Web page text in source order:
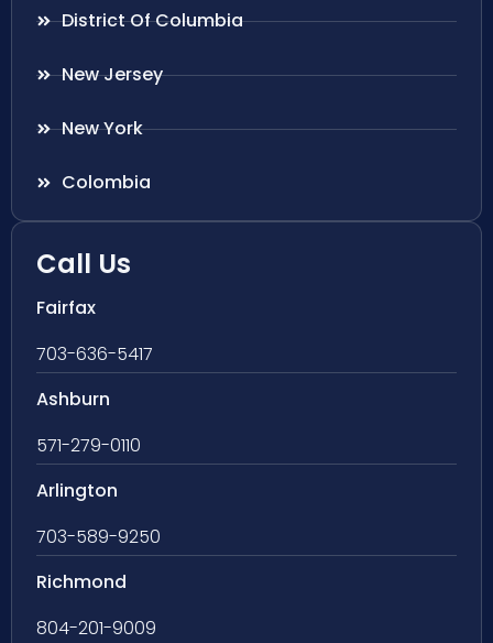
District Of Columbia
New Jersey
New York
Colombia
Call Us
Fairfax
703-636-5417
Ashburn
571-279-0110
Arlington
703-589-9250
Richmond
804-201-9009